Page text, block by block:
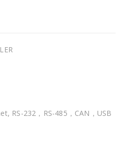
RS-232，RS-485，CAN，USB